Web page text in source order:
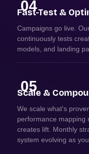
04
Fast-Test &
Campaigns go live.
continuously tests
models, and landing
05
Scale &
We scale what's
performance mapping
creates lift. Monthly
system evolving as